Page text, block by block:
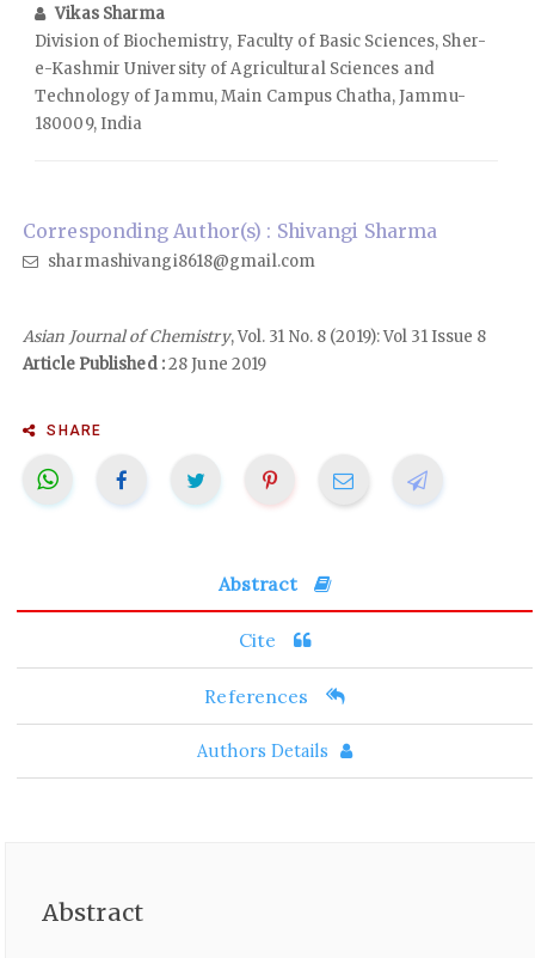
Vikas Sharma
Division of Biochemistry, Faculty of Basic Sciences, Sher-
e-Kashmir University of Agricultural Sciences and
Technology of Jammu, Main Campus Chatha, Jammu-
180009, India
Corresponding Author(s) : Shivangi Sharma
sharmashivangi8618@gmail.com
Asian Journal of Chemistry, Vol. 31 No. 8 (2019): Vol 31 Issue 8
Article Published :28 June 2019
SHARE
Abstract
Cite
References
Authors Details
Abstract